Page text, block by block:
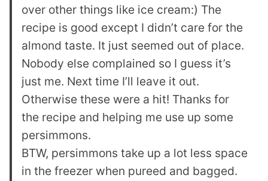
over other things like ice cream:) The
recipe is good except I didn’t care for the
almond taste. It just seemed out of place.
Nobody else complained so I guess it’s
just me. Next time I’ll leave it out.
Otherwise these were a hit! Thanks for
the recipe and helping me use up some
persimmons.
BTW, persimmons take up a lot less space
in the freezer when pureed and bagged.